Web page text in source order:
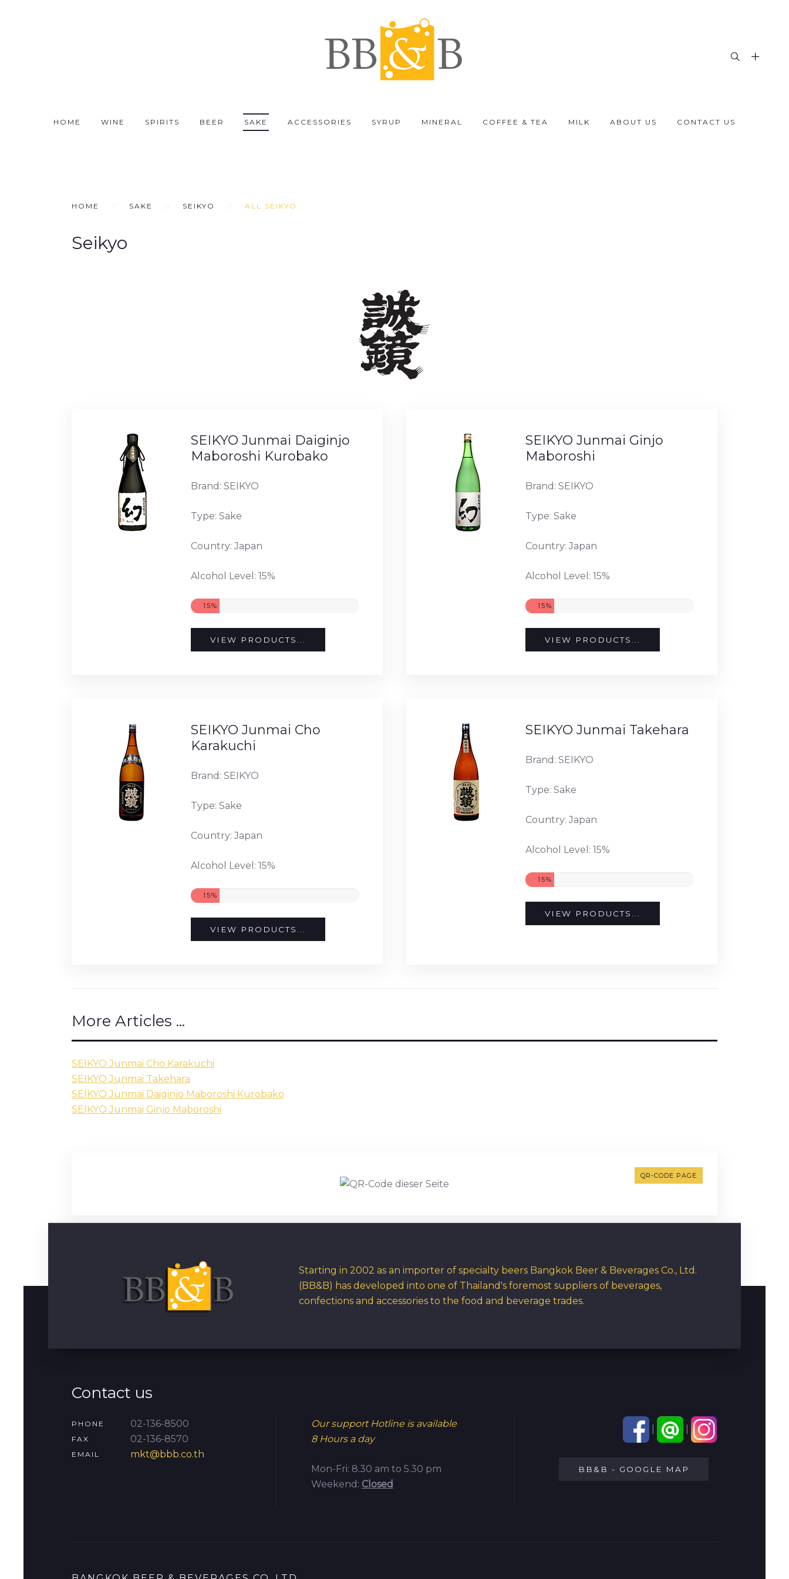
HOME WINE SPIRITS BEER SAKE ACCESSORIES SYRUP MINERAL COFFEE & TEA MILK ABOUT US CONTACT US
HOME SAKE SEIKYO ALL SEIKYO
Seikyo
SEIKYO Junmai Daiginjo
Maboroshi Kurobako
Brand: SEIKYO
Type: Sake
Country: Japan
Alcohol Level: 15%
15%
VIEW PRODUCTS...
SEIKYO Junmai Ginjo
Maboroshi
Brand: SEIKYO
Type: Sake
Country: Japan
Alcohol Level: 15%
15%
VIEW PRODUCTS...
SEIKYO Junmai Cho
Karakuchi
Brand: SEIKYO
Type: Sake
Country: Japan
Alcohol Level: 15%
15%
VIEW PRODUCTS...
SEIKYO Junmai Takehara
Brand: SEIKYO
Type: Sake
Country: Japan
Alcohol Level: 15%
15%
VIEW PRODUCTS...
More Articles ...
SEIKYO Junmai Cho Karakuchi
SEIKYO Junmai Takehara
SEIKYO Junmai Daiginjo Maboroshi Kurobako
SEIKYO Junmai Ginjo Maboroshi
QR-CODE PAGE
Starting in 2002 as an importer of specialty beers Bangkok Beer & Beverages Co., Ltd.
(BB&B) has developed into one of Thailand's foremost suppliers of beverages,
confections and accessories to the food and beverage trades.
Contact us
PHONE 02-136-8500
FAX 02-136-8570
EMAIL mkt@bbb.co.th
Our support Hotline is available
8 Hours a day
Mon-Fri: 8.30 am to 5.30 pm
Weekend: Closed
BB&B - GOOGLE MAP